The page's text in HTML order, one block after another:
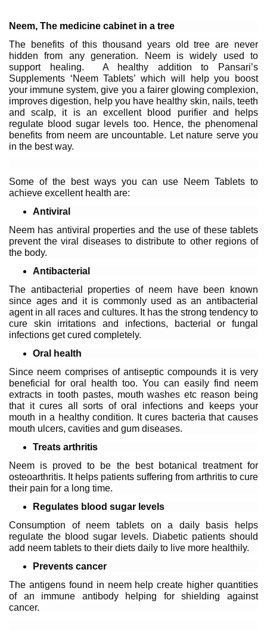
Neem, The medicine cabinet in a tree
The benefits of this thousand years old tree are never
hidden from any generation. Neem is widely used to
support healing.  A healthy addition to Pansari’s
Supplements ‘Neem Tablets’ which will help you boost
your immune system, give you a fairer glowing complexion,
improves digestion, help you have healthy skin, nails, teeth
and scalp, it is an excellent blood purifier and helps
regulate blood sugar levels too. Hence, the phenomenal
benefits from neem are uncountable. Let nature serve you
in the best way.
Some of the best ways you can use Neem Tablets to
achieve excellent health are:
Antiviral
Neem has antiviral properties and the use of these tablets
prevent the viral diseases to distribute to other regions of
the body.
Antibacterial
The antibacterial properties of neem have been known
since ages and it is commonly used as an antibacterial
agent in all races and cultures. It has the strong tendency to
cure skin irritations and infections, bacterial or fungal
infections get cured completely.
Oral health
Since neem comprises of antiseptic compounds it is very
beneficial for oral health too. You can easily find neem
extracts in tooth pastes, mouth washes etc reason being
that it cures all sorts of oral infections and keeps your
mouth in a healthy condition. It cures bacteria that causes
mouth ulcers, cavities and gum diseases.
Treats arthritis
Neem is proved to be the best botanical treatment for
osteoarthritis. It helps patients suffering from arthritis to cure
their pain for a long time.
Regulates blood sugar levels
Consumption of neem tablets on a daily basis helps
regulate the blood sugar levels. Diabetic patients should
add neem tablets to their diets daily to live more healthily.
Prevents cancer
The antigens found in neem help create higher quantities
of an immune antibody helping for shielding against
cancer.